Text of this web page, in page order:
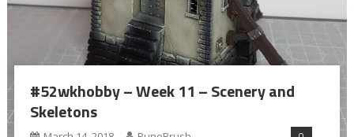
#52wkhobby – Week 11 – Scenery and
Skeletons